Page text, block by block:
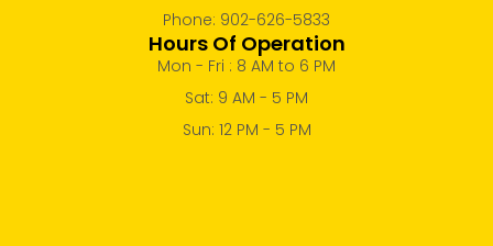
Phone: 902-626-5833
Hours Of Operation
Mon - Fri : 8 AM to 6 PM
Sat: 9 AM - 5 PM
Sun: 12 PM - 5 PM